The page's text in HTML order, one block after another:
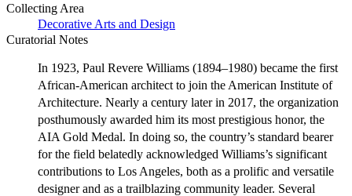
Collecting Area
Decorative Arts and Design
Curatorial Notes
In 1923, Paul Revere Williams (1894–1980) became the first
African-American architect to join the American Institute of
Architecture. Nearly a century later in 2017, the organization
posthumously awarded him its most prestigious honor, the
AIA Gold Medal. In doing so, the country’s standard bearer
for the field belatedly acknowledged Williams’s significant
contributions to Los Angeles, both as a prolific and versatile
designer and as a trailblazing community leader. Several